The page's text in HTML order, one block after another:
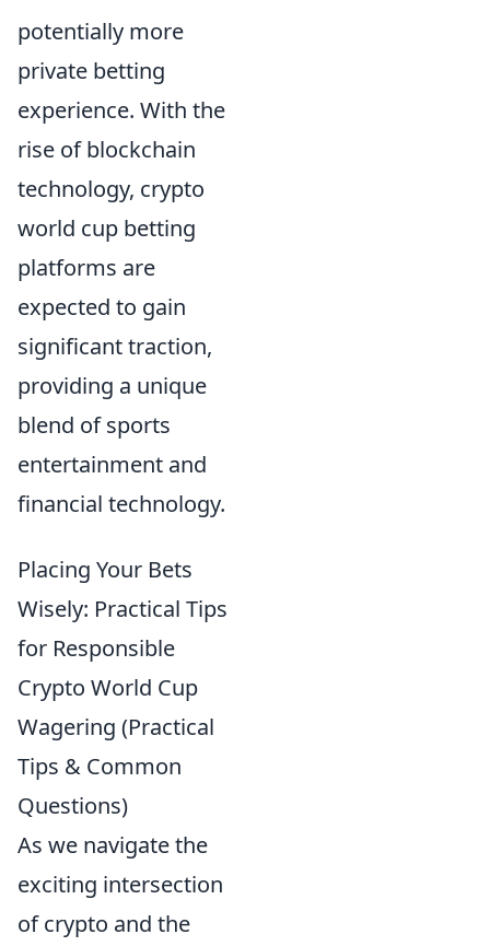
potentially more
private betting
experience. With the
rise of blockchain
technology, crypto
world cup betting
platforms are
expected to gain
significant traction,
providing a unique
blend of sports
entertainment and
financial technology.
Placing Your Bets
Wisely: Practical Tips
for Responsible
Crypto World Cup
Wagering (Practical
Tips & Common
Questions)
As we navigate the
exciting intersection
of crypto and the